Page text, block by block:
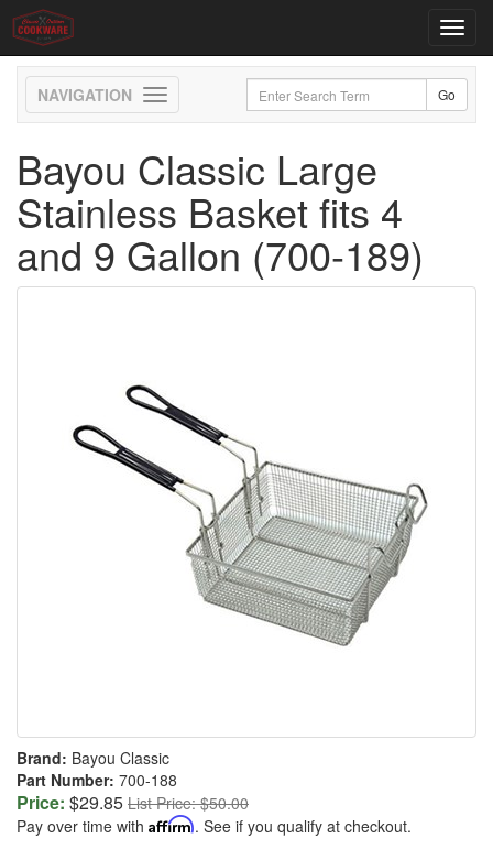
Toggle
navigation
Bayou Classic Large
Stainless Basket fits 4
and 9 Gallon (700-189)
Brand: Bayou Classic
Part Number: 700-188
Price: $29.85 List Price: $50.00
Pay over time with Affirm. See if you qualify at checkout.